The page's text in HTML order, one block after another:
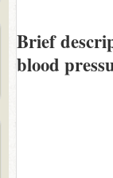
Brief
blood